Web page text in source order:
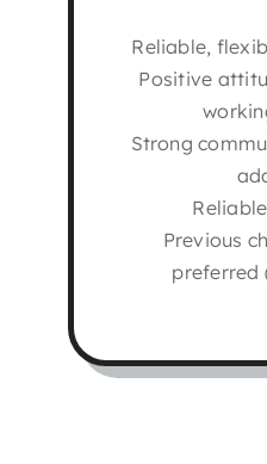
Reliable,
Positive
Strong
Previous
preferred